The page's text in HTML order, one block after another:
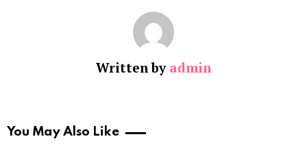
Written by admin
You May Also Like